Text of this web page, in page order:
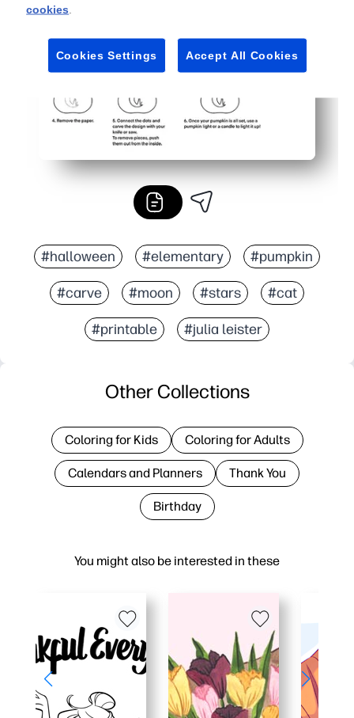
#halloween #elementary #pumpkin
#carve #moon #stars #cat
#printable #julia leister
You might also be interested in these
Other Collections
Coloring for Kids Coloring for Adults
Calendars and Planners Thank You
Birthday
cookies
Cookies Settings Accept All Cookies